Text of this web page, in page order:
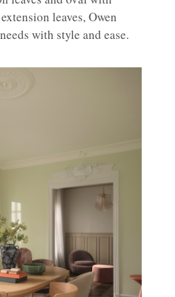
leaves, Owen
with style and ease.